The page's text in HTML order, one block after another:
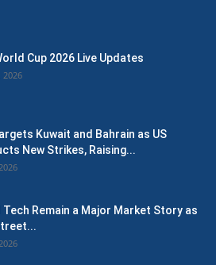
Cup 2026 Live Updates
2026
Kuwait and Bahrain as US
New Strikes, Raising...
Tech Remain a Major Market Story as